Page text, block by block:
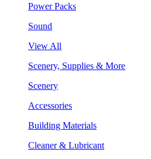
Power Packs
Sound
View All
Scenery, Supplies & More
Scenery
Accessories
Building Materials
Cleaner & Lubricant